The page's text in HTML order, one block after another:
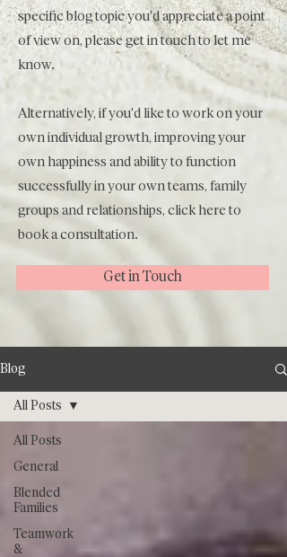
specific blog topic you'd appreciate a point
of view on, please get in touch to let me
know.
Alternatively, if you'd like to work on your
own individual growth, improving your
own happiness and ability to function
successfully in your own teams, family
groups and relationships, click here to
book a consultation.
Get in Touch
Blog
All Posts
General
Blended
Families
Teamwork
&
All Posts